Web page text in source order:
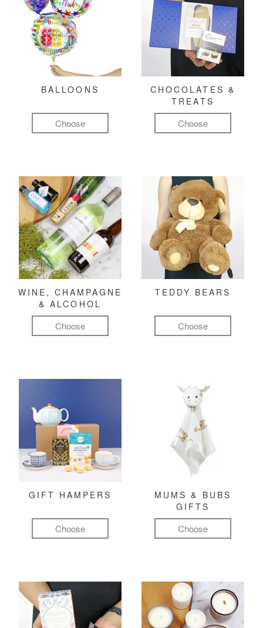
BALLOONS
Choose
CHOCOLATES &
TREATS
Choose
WINE, CHAMPAGNE
& ALCOHOL
Choose
TEDDY BEARS
Choose
GIFT HAMPERS
Choose
MUMS & BUBS
GIFTS
Choose